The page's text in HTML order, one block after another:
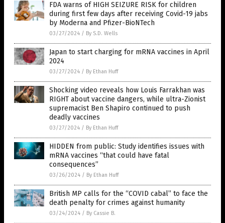
FDA warns of HIGH SEIZURE RISK for children
during first few days after receiving Covid-19 jabs
by Moderna and Pfizer-BioNTech
03/27/2024 / By S.D. Wells
Japan to start charging for mRNA vaccines in April
2024
03/27/2024 / By Ethan Huff
Shocking video reveals how Louis Farrakhan was
RIGHT about vaccine dangers, while ultra-Zionist
supremacist Ben Shapiro continued to push
deadly vaccines
03/27/2024 / By Ethan Huff
HIDDEN from public: Study identifies issues with
mRNA vaccines “that could have fatal
consequences”
03/26/2024 / By Ethan Huff
British MP calls for the “COVID cabal” to face the
death penalty for crimes against humanity
03/24/2024 / By Cassie B.